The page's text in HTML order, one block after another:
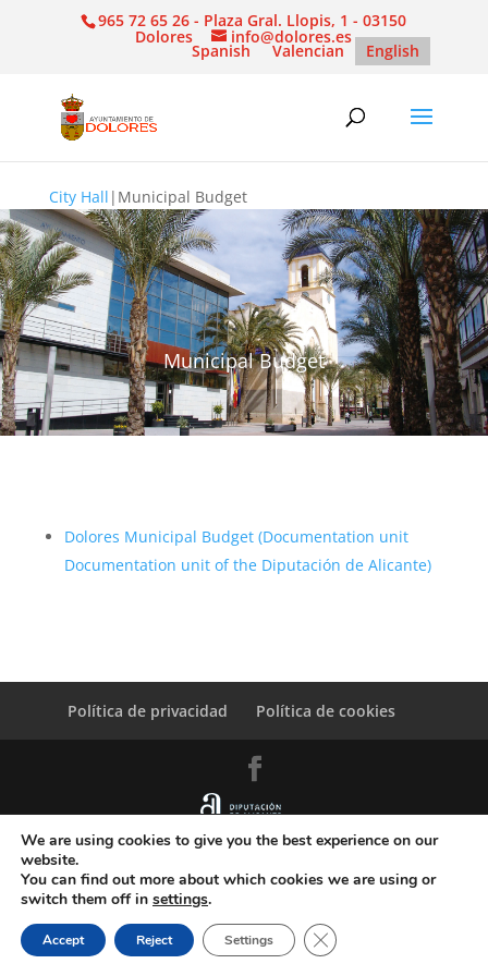
965 72 65 26 - Plaza Gral. Llopis, 1 - 03150
Dolores info@dolores.es
Spanish Valencian English
City Hall | Municipal Budget
Municipal Budget
Dolores Municipal Budget (Documentation unit
Documentation unit of the Diputación de Alicante)
Política de privacidad Política de cookies
© Copyright Servicio de Informática y Telecomunicaciones.
We are using cookies to give you the best experience on our
website.
You can find out more about which cookies we are using or
switch them off in settings.
Accept Reject Settings Close GDPR Cookie